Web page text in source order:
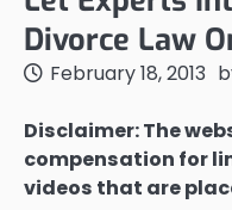
Divorce Law
February 18, 2013
Disclaimer: The
compensation for
videos that are